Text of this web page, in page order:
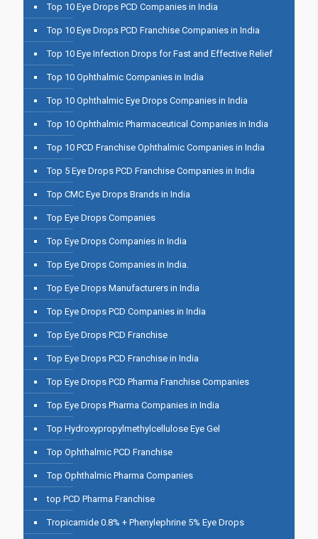
Top 10 Eye Drops PCD Companies in India
Top 10 Eye Drops PCD Franchise Companies in India
Top 10 Eye Infection Drops for Fast and Effective Relief
Top 10 Ophthalmic Companies in India
Top 10 Ophthalmic Eye Drops Companies in India
Top 10 Ophthalmic Pharmaceutical Companies in India
Top 10 PCD Franchise Ophthalmic Companies in India
Top 5 Eye Drops PCD Franchise Companies in India
Top CMC Eye Drops Brands in India
Top Eye Drops Companies
Top Eye Drops Companies in India
Top Eye Drops Companies in India.
Top Eye Drops Manufacturers in India
Top Eye Drops PCD Companies in India
Top Eye Drops PCD Franchise
Top Eye Drops PCD Franchise in India
Top Eye Drops PCD Pharma Franchise Companies
Top Eye Drops Pharma Companies in India
Top Hydroxypropylmethylcellulose Eye Gel
Top Ophthalmic PCD Franchise
Top Ophthalmic Pharma Companies
top PCD Pharma Franchise
Tropicamide 0.8% + Phenylephrine 5% Eye Drops